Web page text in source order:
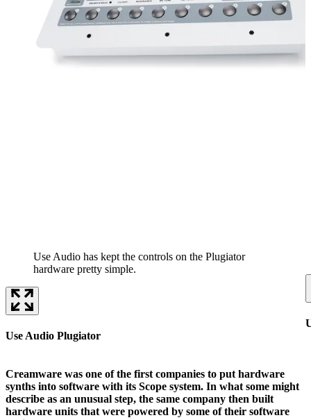
Use Audio has kept the controls on the Plugiator
hardware pretty simple.
Use Audio Plugiator
Creamware was one of the first companies to put hardware
synths into software with its Scope system. In what some might
describe as an unusual step, the same company then built
hardware units that were powered by some of their software